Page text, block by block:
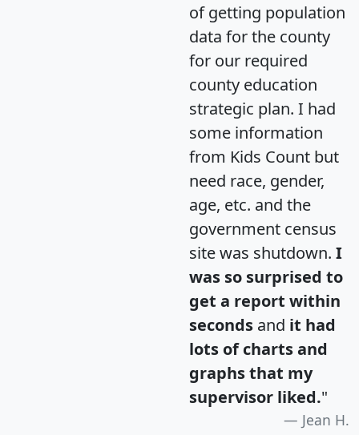
of getting population
data for the county
for our required
county education
strategic plan. I had
some information
from Kids Count but
need race, gender,
age, etc. and the
government census
site was shutdown. I
was so surprised to
get a report within
seconds and it had
lots of charts and
graphs that my
supervisor liked."
Jean H.